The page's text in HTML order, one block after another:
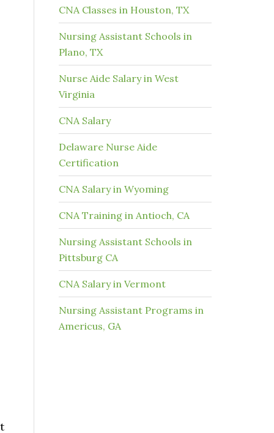
CNA Classes in Houston, TX
Nursing Assistant Schools in
Plano, TX
Nurse Aide Salary in West
Virginia
CNA Salary
Delaware Nurse Aide
Certification
CNA Salary in Wyoming
CNA Training in Antioch, CA
Nursing Assistant Schools in
Pittsburg CA
CNA Salary in Vermont
Nursing Assistant Programs in
Americus, GA